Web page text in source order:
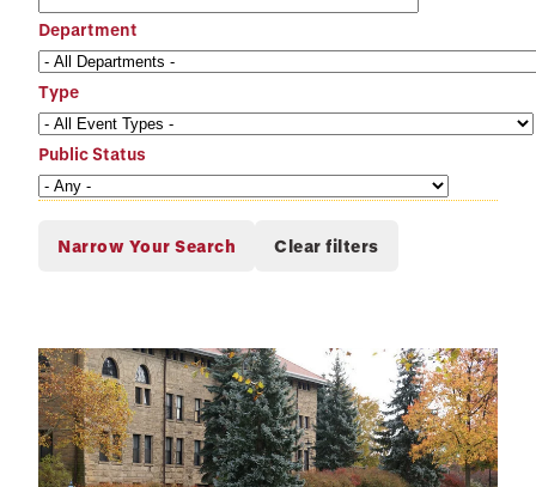
Department
Type
Public Status